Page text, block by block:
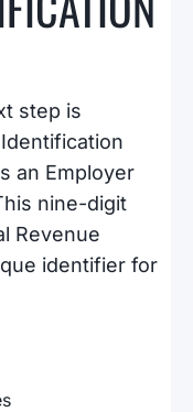
step is
an Employer
nine-digit
Revenue
identifier for